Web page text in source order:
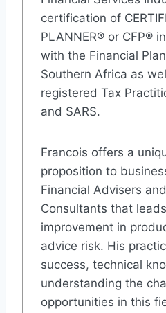
certification of
PLANNER® or CFP®
with the Financial
Southern Africa as
registered Tax
and SARS.
Francois offers a
proposition to
Financial Advisers
Consultants that
improvement in
advice risk. His
success, technical
understanding the
opportunities in this